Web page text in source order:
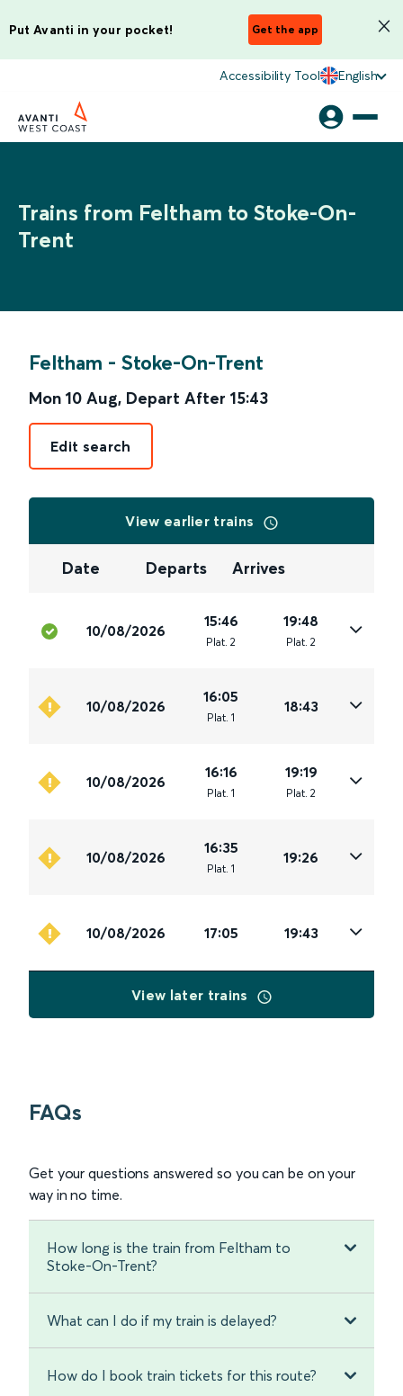
Put Avanti in your pocket! Get the app
Accessibility Tool English
Trains from Feltham to Stoke-On-
Trent
Feltham - Stoke-On-Trent
Mon 10 Aug, Depart After 15:43
Edit search
View earlier trains
Date Departs Arrives
10/08/2026
15:46
Plat. 2
19:48
Plat. 2
10/08/2026
16:05
Plat. 1
18:43
10/08/2026
16:16
Plat. 1
19:19
Plat. 2
10/08/2026
16:35
Plat. 1
19:26
10/08/2026 17:05 19:43
View later trains
FAQs
Get your questions answered so you can be on your
way in no time.
How long is the train from Feltham to
Stoke-On-Trent?
What can I do if my train is delayed?
How do I book train tickets for this route?